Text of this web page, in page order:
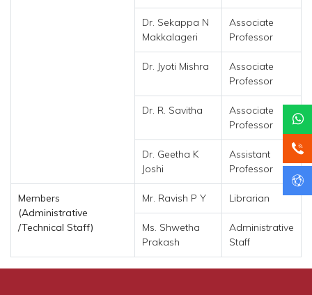
Dr. Sekappa N
Makkalageri
Associate
Professor
Dr. Jyoti Mishra
Associate
Professor
Dr. R. Savitha
Associate
Professor
Dr. Geetha K
Joshi
Assistant
Professor
Members
(Administrative
/Technical Staff)
Mr. Ravish P Y Librarian
Ms. Shwetha
Prakash
Administrative
Staff